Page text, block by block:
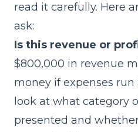
read it carefully. Here
ask:
Is this revenue or
$800,000 in revenue
money if expenses run
look at what category
presented and